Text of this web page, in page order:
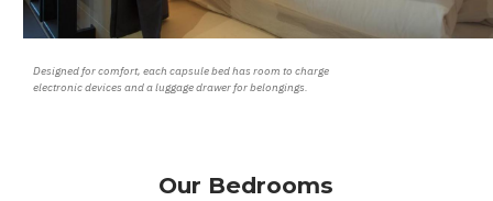
Designed for comfort, each capsule bed has room to charge
electronic devices and a luggage drawer for belongings.
Our Bedrooms